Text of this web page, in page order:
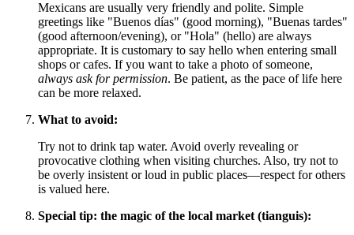
Mexicans are usually very friendly and polite. Simple
greetings like "Buenos días" (good morning), "Buenas tardes"
(good afternoon/evening), or "Hola" (hello) are always
appropriate. It is customary to say hello when entering small
shops or cafes. If you want to take a photo of someone,
always ask for permission. Be patient, as the pace of life here
can be more relaxed.
What to avoid:
Try not to drink tap water. Avoid overly revealing or
provocative clothing when visiting churches. Also, try not to
be overly insistent or loud in public places—respect for others
is valued here.
Special tip: the magic of the local market (tianguis):